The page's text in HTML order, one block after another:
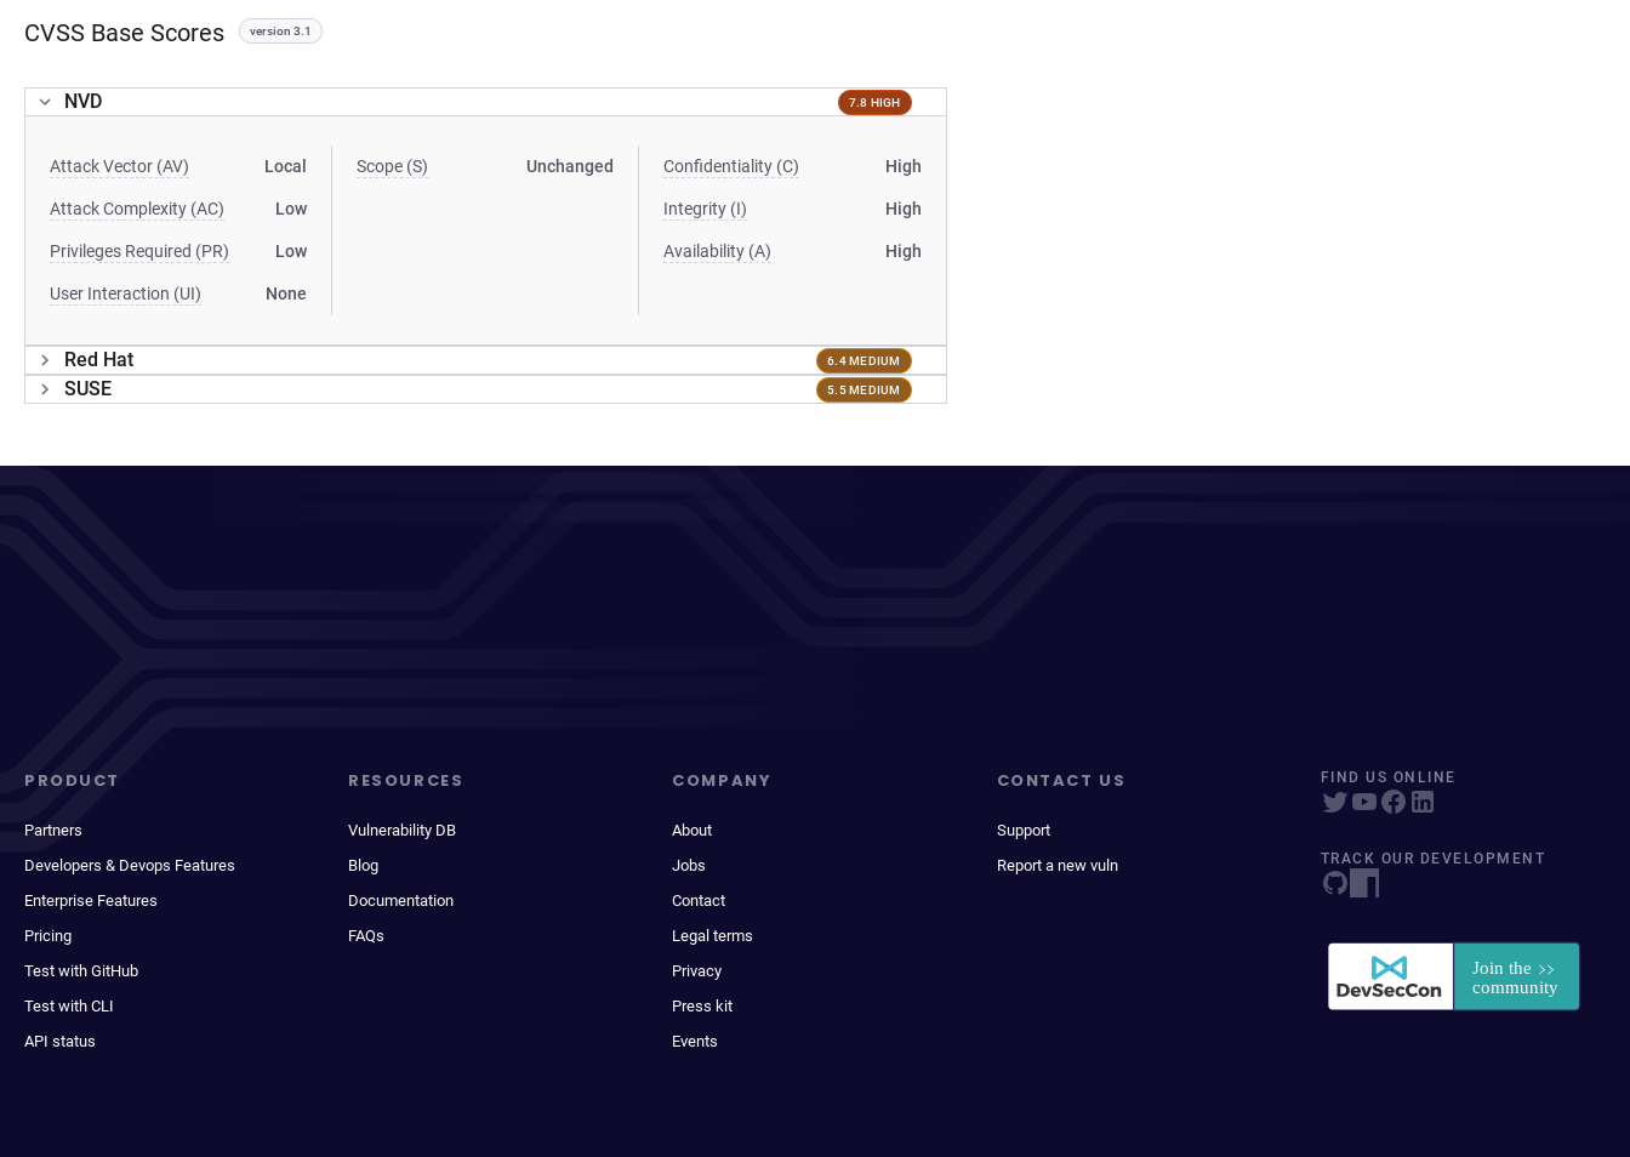
CVSS Base Scores version 3.1
NVD 7.8 HIGH
Attack Vector (AV) Local
Attack Complexity (AC) Low
Privileges Required (PR) Low
User Interaction (UI) None
Scope (S) Unchanged Confidentiality (C) High
Integrity (I) High
Availability (A) High
Red Hat 6.4 MEDIUM
SUSE 5.5 MEDIUM
PRODUCT
Partners
Developers & Devops Features
Enterprise Features
Pricing
Test with GitHub
Test with CLI
API status
RESOURCES
Vulnerability DB
Blog
Documentation
FAQs
COMPANY
About
Jobs
Contact
Legal terms
Privacy
Press kit
Events
CONTACT US
Support
Report a new vuln
FIND US ONLINE
TRACK OUR DEVELOPMENT